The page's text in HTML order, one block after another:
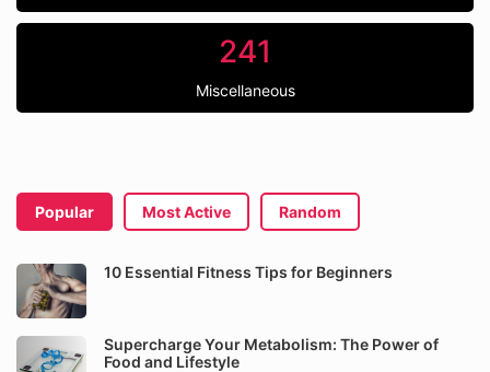
241
Miscellaneous
Popular Most Active Random
10 Essential Fitness Tips for Beginners
Supercharge Your Metabolism: The Power of
Food and Lifestyle